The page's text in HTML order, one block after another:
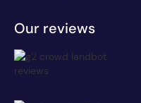
Our reviews